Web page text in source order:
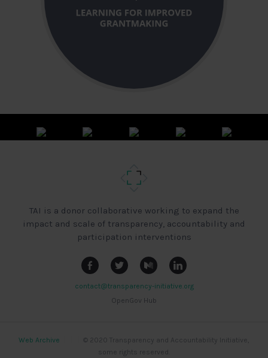
TAI is a donor collaborative working to expand the
impact and scale of transparency, accountability and
participation interventions
contact@transparency-initiative.org
OpenGov Hub
Web Archive
© 2020 Transparency and Accountability Initiative,
some rights reserved.